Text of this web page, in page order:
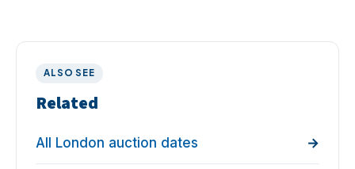
ALSO SEE
Related
All London auction dates